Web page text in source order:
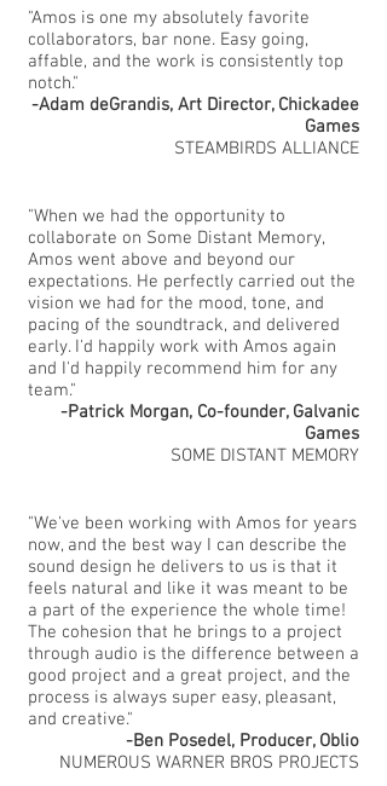
"Amos is one my absolutely favorite
collaborators, bar none. Easy going,
affable, and the work is consistently top
notch."
-Adam deGrandis, Art Director, Chickadee
Games
STEAMBIRDS ALLIANCE
"When we had the opportunity to
collaborate on Some Distant Memory,
Amos went above and beyond our
expectations. He perfectly carried out the
vision we had for the mood, tone, and
pacing of the soundtrack, and delivered
early. I'd happily work with Amos again
and I'd happily recommend him for any
team."
-Patrick Morgan, Co-founder, Galvanic
Games
SOME DISTANT MEMORY
"We've been working with Amos for years
now, and the best way I can describe the
sound design he delivers to us is that it
feels natural and like it was meant to be
a part of the experience the whole time!
The cohesion that he brings to a project
through audio is the difference between a
good project and a great project, and the
process is always super easy, pleasant,
and creative."
-Ben Posedel, Producer, Oblio
NUMEROUS WARNER BROS PROJECTS